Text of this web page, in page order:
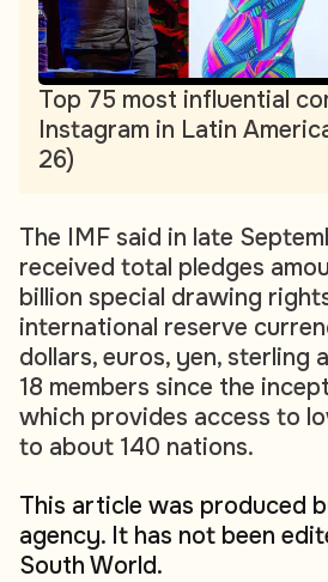
Top 75 most influential
Instagram in Latin
26)
The IMF said in late
received total pledges
billion special drawing
international reserve
dollars, euros, yen, sterling
18 members since the
which provides access to
to about 140 nations.
This article was produced
agency. It has not been
South World.